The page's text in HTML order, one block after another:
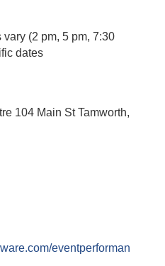
(2 pm, 5 pm, 7:30
dates
104 Main St Tamworth,
eventperforman